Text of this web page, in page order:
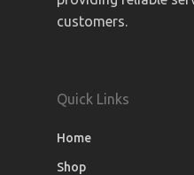
customers.
Quick Links
Home
Shop